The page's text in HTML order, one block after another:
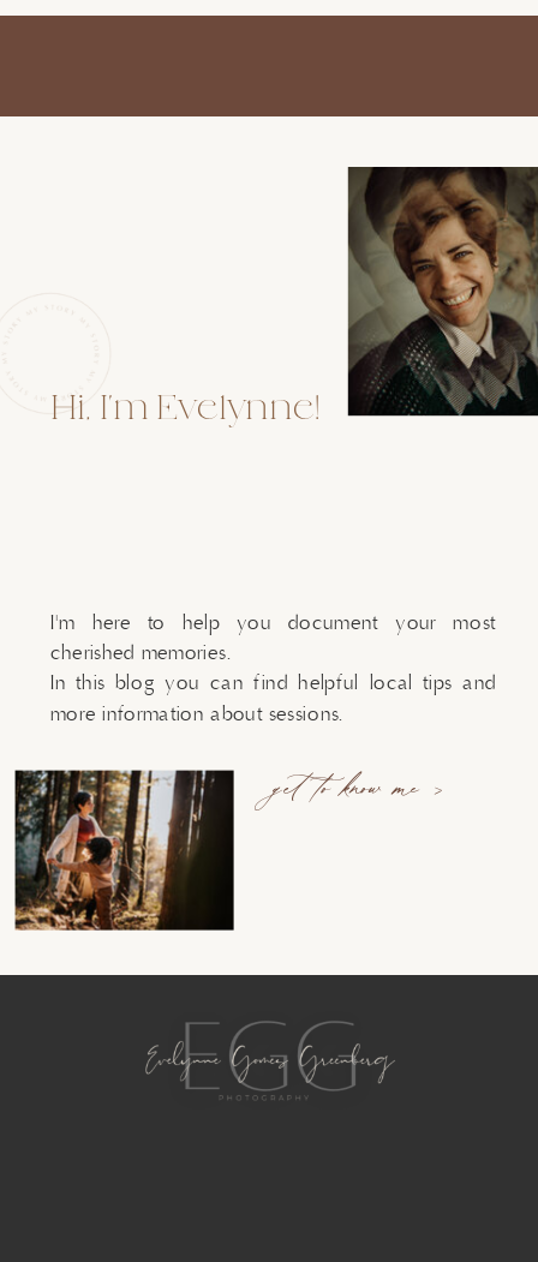
get to know me >
I'm here to help you document your most
cherished memories.
In this blog you can find helpful local tips and
more information about sessions.
Hi, I'm Evelynne!